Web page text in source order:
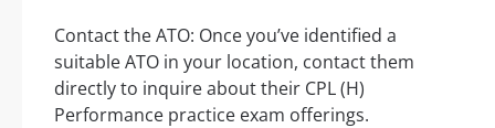
Contact the ATO: Once you’ve identified a
suitable ATO in your location, contact them
directly to inquire about their CPL (H)
Performance practice exam offerings.